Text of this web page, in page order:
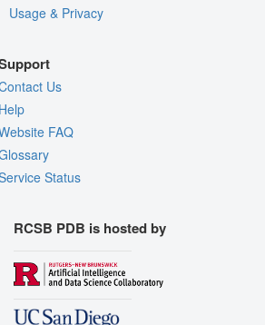
Usage & Privacy
Us
FAQ
Status
RCSB PDB is hosted by